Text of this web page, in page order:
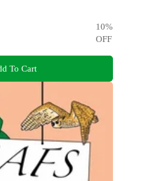
10%
OFF
To Cart